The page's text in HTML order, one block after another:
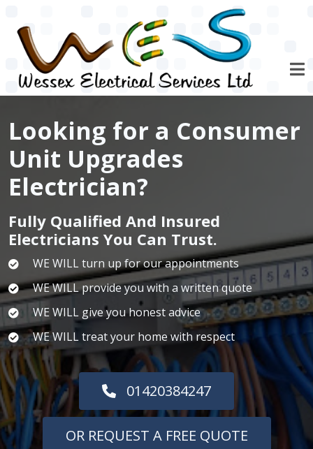
Looking for a Consumer
Unit Upgrades
Electrician?
Fully Qualified And Insured
Electricians You Can Trust.
WE WILL turn up for our appointments
WE WILL provide you with a written quote
WE WILL give you honest advice
WE WILL treat your home with respect
01420384247
OR REQUEST A FREE QUOTE